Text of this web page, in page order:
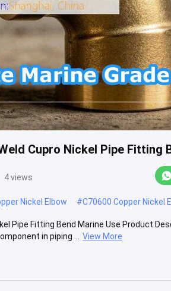
Cupro Nickel Pipe Fitting
4 views
Nickel Elbow #C70600 Copper Nickel
Pipe Fitting Bend Marine Use Product
in piping ...
View More